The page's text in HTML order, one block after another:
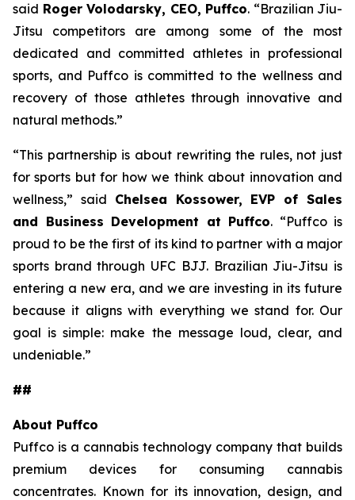
said Roger Volodarsky, CEO, Puffco. “Brazilian Jiu-
Jitsu competitors are among some of the most
dedicated and committed athletes in professional
sports, and Puffco is committed to the wellness and
recovery of those athletes through innovative and
natural methods.”
“This partnership is about rewriting the rules, not just
for sports but for how we think about innovation and
wellness,” said Chelsea Kossower, EVP of Sales
and Business Development at Puffco. “Puffco is
proud to be the first of its kind to partner with a major
sports brand through UFC BJJ. Brazilian Jiu-Jitsu is
entering a new era, and we are investing in its future
because it aligns with everything we stand for. Our
goal is simple: make the message loud, clear, and
undeniable.”
##
About Puffco
Puffco is a cannabis technology company that builds
premium devices for consuming cannabis
concentrates. Known for its innovation, design, and